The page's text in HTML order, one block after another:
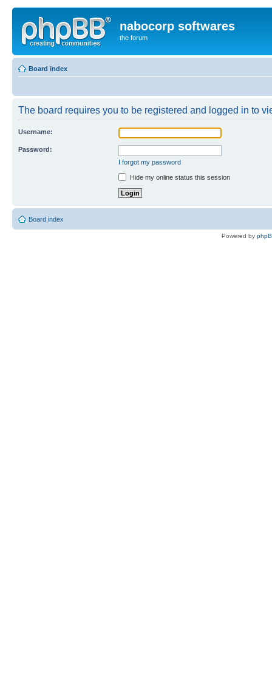
nabocorp softwares
the forum
Board index
The board requires you to be registered and logged in to
Username:
Password:
I forgot my password
Hide my online status this session
Board index
Powered by